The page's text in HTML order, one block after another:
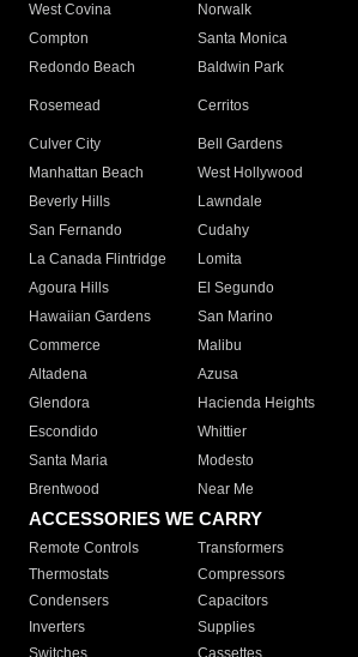
West Covina
Norwalk
Compton
Santa Monica
Redondo Beach
Baldwin Park
Rosemead Cerritos
Culver City
Bell Gardens
Manhattan Beach
West Hollywood
Beverly Hills
Lawndale
San Fernando
Cudahy
La Canada Flintridge
Lomita
Agoura Hills
El Segundo
Hawaiian Gardens
San Marino
Commerce
Malibu
Altadena
Azusa
Glendora
Hacienda Heights
Escondido
Whittier
Santa Maria
Modesto
Brentwood
Near Me
ACCESSORIES WE CARRY
Remote Controls Transformers
Thermostats
Compressors
Condensers
Capacitors
Inverters
Supplies